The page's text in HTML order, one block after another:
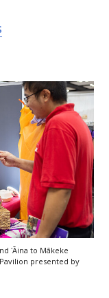
ʻĀina to Mākeke
presented by